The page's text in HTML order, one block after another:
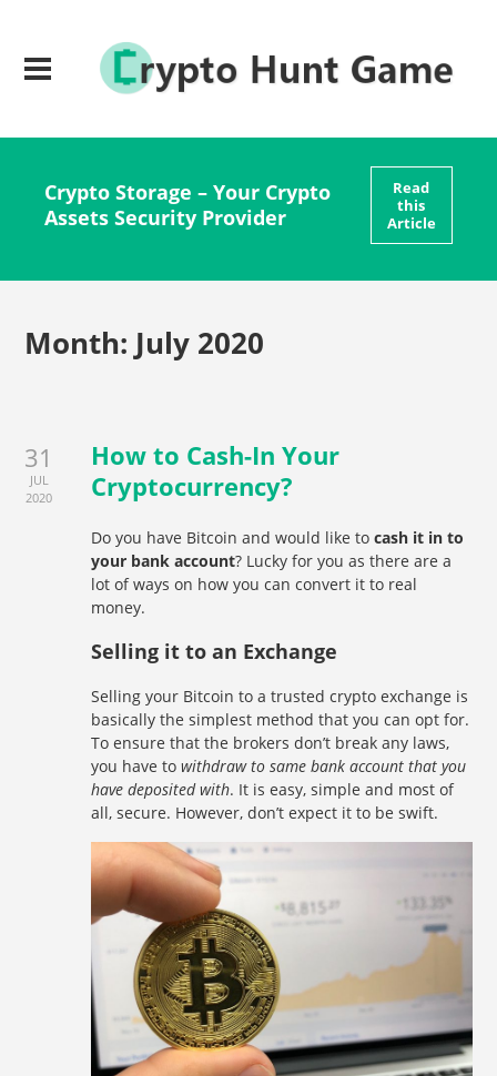
Crypto Storage – Your Crypto
Assets Security Provider
Read
this
Article
Month: July 2020
31
JUL
2020
How to Cash-In Your
Cryptocurrency?
Do you have Bitcoin and would like tocash it in to
your bank account? Lucky for you as there are a
lot of ways on how you can convert it to real
money.
Selling it to an Exchange
Selling your Bitcoin to a trusted crypto exchange is
basically the simplest method that you can opt for.
To ensure that the brokers don’t break any laws,
you have towithdraw to same bank account that you
have deposited with. It is easy, simple and most of
all, secure. However, don’t expect it to be swift.